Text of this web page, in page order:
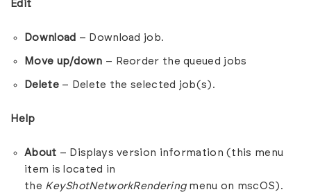
Edit
Download – Download job.
Move up/down – Reorder the queued jobs
Delete – Delete the selected job(s).
Help
About – Displays version information (this menu
item is located in
the KeyShotNetworkRenderingmenu on mscOS).